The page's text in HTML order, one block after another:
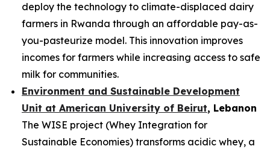
deploy the technology to climate-displaced dairy
farmers in Rwanda through an affordable pay-as-
you-pasteurize model. This innovation improves
incomes for farmers while increasing access to safe
milk for communities.
Environment and Sustainable Development
Unit at American University of Beirut, Lebanon
The WISE project (Whey Integration for
Sustainable Economies) transforms acidic whey, a